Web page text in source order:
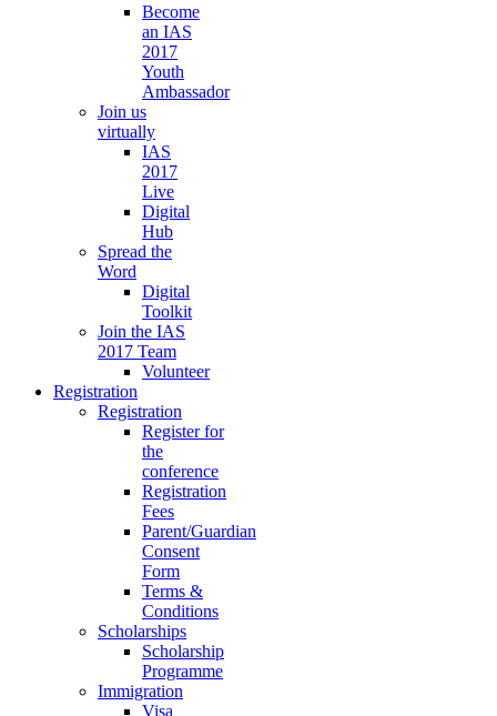
Become
an IAS
2017
Youth
Ambassador
Join us
virtually
IAS
2017
Live
Digital
Hub
Spread the
Word
Digital
Toolkit
Join the IAS
2017 Team
Volunteer
Registration
Registration
Register for
the
conference
Registration
Fees
Parent/Guardian
Consent
Form
Terms &
Conditions
Scholarships
Scholarship
Programme
Immigration
Visa